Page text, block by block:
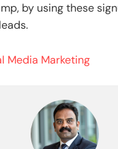
by using these
Media Marketing